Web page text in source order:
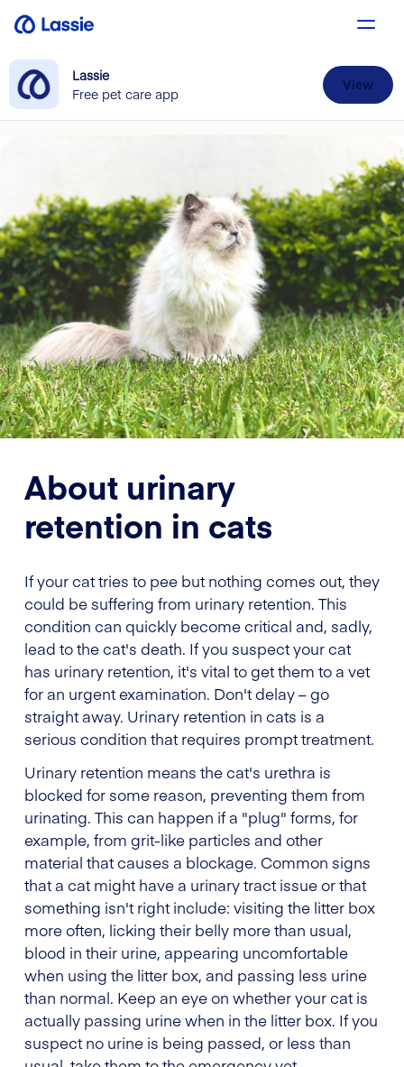
Lassie
Free pet care app
View
About urinary
retention in cats
If your cat tries to pee but nothing comes out, they
could be suffering from urinary retention. This
condition can quickly become critical and, sadly,
lead to the cat's death. If you suspect your cat
has urinary retention, it's vital to get them to a vet
for an urgent examination. Don't delay – go
straight away. Urinary retention in cats is a
serious condition that requires prompt treatment.
Urinary retention means the cat's urethra is
blocked for some reason, preventing them from
urinating. This can happen if a "plug" forms, for
example, from grit-like particles and other
material that causes a blockage. Common signs
that a cat might have a urinary tract issue or that
something isn't right include: visiting the litter box
more often, licking their belly more than usual,
blood in their urine, appearing uncomfortable
when using the litter box, and passing less urine
than normal. Keep an eye on whether your cat is
actually passing urine when in the litter box. If you
suspect no urine is being passed, or less than